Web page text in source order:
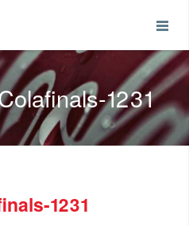
1231
1231